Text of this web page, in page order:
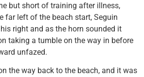
but short of training after illness,
far left of the beach start, Seguin
right and as the horn sounded it
taking a tumble on the way in before
unfazed.
the way back to the beach, and it was